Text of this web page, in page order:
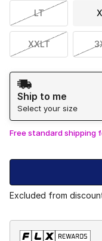
LT
XXLT
Shipping Method
Ship to me
Select your size
Free standard shipping
Excluded from